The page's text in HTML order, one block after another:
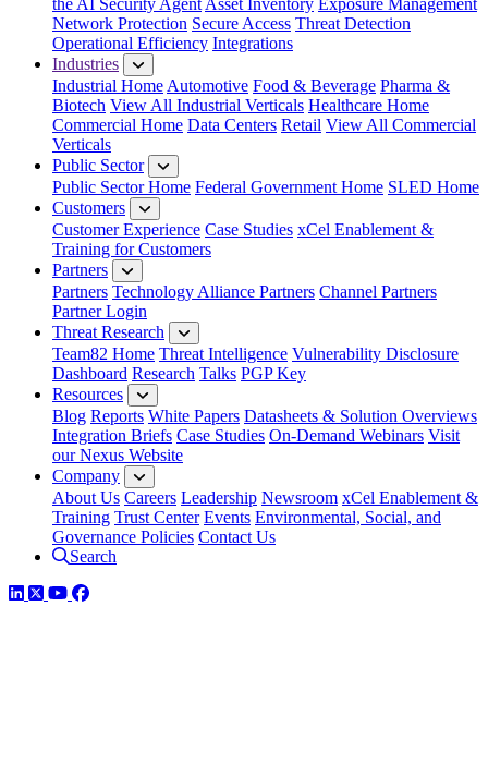
the AI Security AgentAsset Inventory Exposure Management
Network Protection Secure Access Threat Detection
Operational Efficiency Integrations
Industries
Industrial HomeAutomotive Food & Beverage Pharma &
Biotech View All Industrial Verticals Healthcare Home
Commercial Home Data Centers Retail View All Commercial
Verticals
Public Sector
Public Sector Home Federal Government Home SLED Home
Customers
Customer Experience Case Studies xCel Enablement &
Training for Customers
Partners
Partners Technology Alliance Partners Channel Partners
Partner Login
Threat Research
Team82 Home Threat Intelligence Vulnerability Disclosure
Dashboard Research Talks PGP Key
Resources
Blog Reports White Papers Datasheets & Solution Overviews
Integration Briefs Case Studies On-Demand Webinars Visit
our Nexus Website
Company
About Us Careers Leadership Newsroom xCel Enablement &
Training Trust Center Events Environmental, Social, and
Governance Policies Contact Us
Search
LinkedIn
TwitterYouTube
Facebook